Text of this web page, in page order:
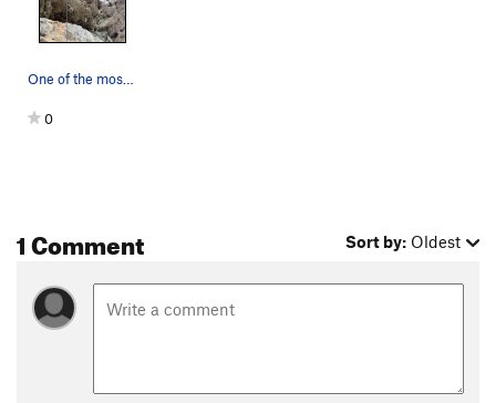
One of the most disorienting routes I’ve ever d…
0
1 Comment Sort by: Oldest